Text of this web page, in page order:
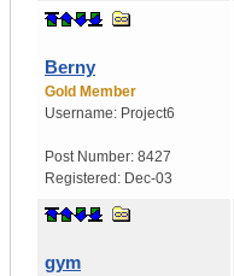
Berny
Gold Member
Username: Project6
Post Number: 8427
Registered: Dec-03
gym